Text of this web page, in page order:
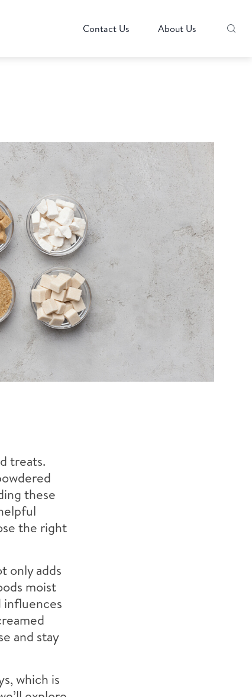
Contact Us About Us
treats.
these
the right
only adds
moist
influences
and stay
which is